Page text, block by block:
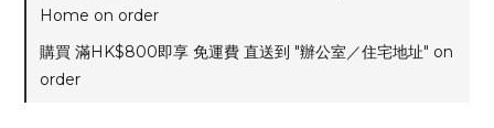
Home on order
購買 滿HK$800即享 免運費 直送到 "辦公室／住宅地址" on
order